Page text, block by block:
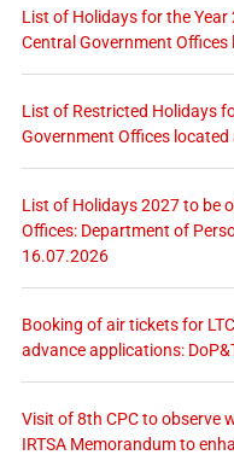
List of Holidays for the
Central Government
List of Restricted Holidays
Government Offices located
List of Holidays 2027 to be
Offices: Department of
16.07.2026
Booking of air tickets for
advance applications:
Visit of 8th CPC to observe
IRTSA Memorandum to